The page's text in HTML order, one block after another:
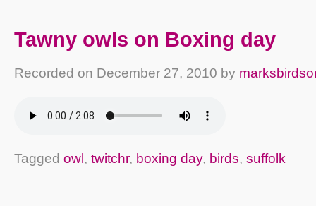
Tawny owls on Boxing day
Recorded on December 27, 2010 by
Tagged owl , twitchr, boxing day, birds, suffolk